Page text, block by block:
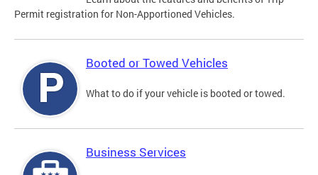
Permit registration for Non-Apportioned Vehicles.
Booted or Towed Vehicles
What to do if your vehicle is booted or towed.
Business Services